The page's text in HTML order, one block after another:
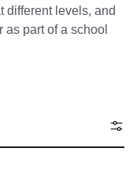
different levels, and
part of a school